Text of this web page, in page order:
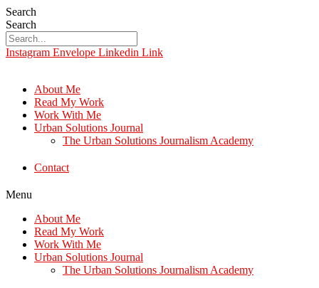
Search
Search
Instagram Envelope Linkedin Link
About Me
Read My Work
Work With Me
Urban Solutions Journal
The Urban Solutions Journalism Academy
Contact
Menu
About Me
Read My Work
Work With Me
Urban Solutions Journal
The Urban Solutions Journalism Academy